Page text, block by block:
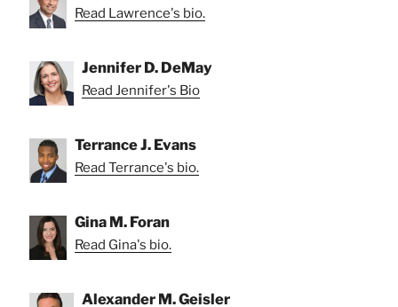
Read Lawrence's bio.
Jennifer D. DeMay
Read Jennifer's Bio
Terrance J. Evans
Read Terrance's bio.
Gina M. Foran
Read Gina's bio.
Alexander M. Geisler